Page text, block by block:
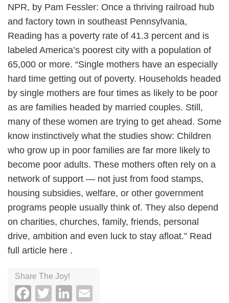
NPR, by Pam Fessler: Once a thriving railroad hub
and factory town in southeast Pennsylvania,
Reading has a poverty rate of 41.3 percent and is
labeled America’s poorest city with a population of
65,000 or more. “Single mothers have an especially
hard time getting out of poverty. Households headed
by single mothers are four times as likely to be poor
as are families headed by married couples. Still,
many of these women are trying to get ahead. Some
know instinctively what the studies show: Children
who grow up in poor families are far more likely to
become poor adults. These mothers often rely on a
network of support — not just from food stamps,
housing subsidies, welfare, or other government
programs people usually think of. They also depend
on charities, churches, family, friends, personal
drive, ambition and even luck to stay afloat.” Read
full article here .
Share The Joy!
Facebook
TwitterLinkedIn